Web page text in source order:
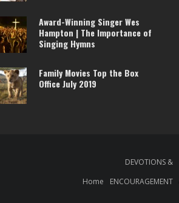
Award-Winning Singer Wes
Hampton | The Importance of
Singing Hymns
Family Movies Top the Box
Office July 2019
Home
DEVOTIONS &
ENCOURAGEMENT